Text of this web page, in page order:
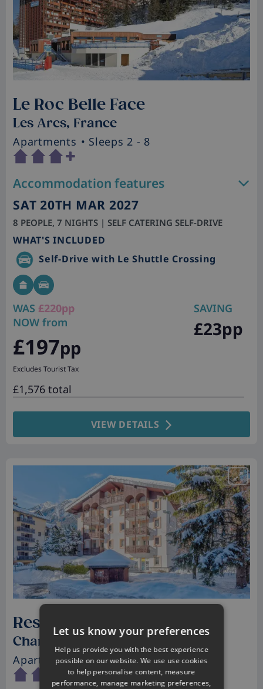
Le Roc Belle Face
Les Arcs, France
Apartments • Sleeps 2 - 8
Accommodation features
SAT 20TH MAR 2027
8 PEOPLE, 7 NIGHTS | SELF CATERING SELF-DRIVE
WHAT'S INCLUDED
Self-Drive with Le Shuttle Crossing
WAS £220pp
NOW from
£197pp
Excludes Tourist Tax
SAVING
£23pp
£1,576 total
VIEW DETAILS
Residence La Riviere
Chamonix, France
Apartments • Sleeps 2 - 4
Let us know your preferences
Help us provide you with the best experience
possible on our website. We use use cookies
to help personalise content, measure
performance, manage marketing preferences,